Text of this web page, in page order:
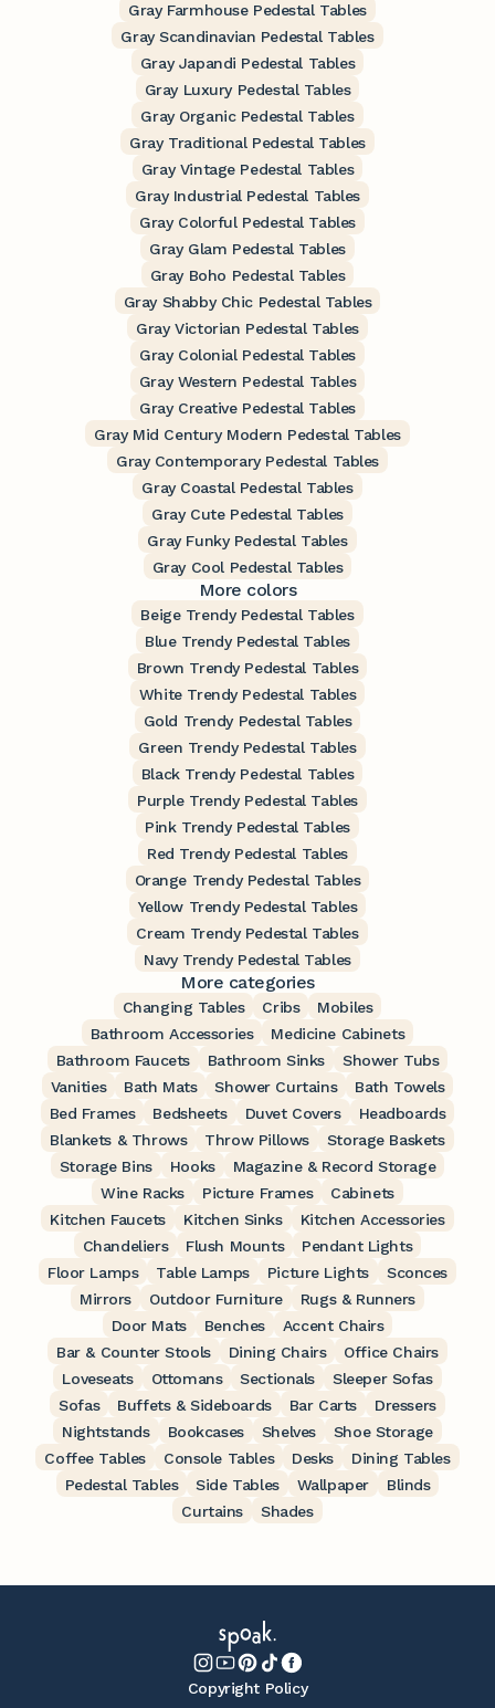
Gray Farmhouse Pedestal Tables
Gray Scandinavian Pedestal Tables
Gray Japandi Pedestal Tables
Gray Luxury Pedestal Tables
Gray Organic Pedestal Tables
Gray Traditional Pedestal Tables
Gray Vintage Pedestal Tables
Gray Industrial Pedestal Tables
Gray Colorful Pedestal Tables
Gray Glam Pedestal Tables
Gray Boho Pedestal Tables
Gray Shabby Chic Pedestal Tables
Gray Victorian Pedestal Tables
Gray Colonial Pedestal Tables
Gray Western Pedestal Tables
Gray Creative Pedestal Tables
Gray Mid Century Modern Pedestal Tables
Gray Contemporary Pedestal Tables
Gray Coastal Pedestal Tables
Gray Cute Pedestal Tables
Gray Funky Pedestal Tables
Gray Cool Pedestal Tables
More colors
Beige Trendy Pedestal Tables
Blue Trendy Pedestal Tables
Brown Trendy Pedestal Tables
White Trendy Pedestal Tables
Gold Trendy Pedestal Tables
Green Trendy Pedestal Tables
Black Trendy Pedestal Tables
Purple Trendy Pedestal Tables
Pink Trendy Pedestal Tables
Red Trendy Pedestal Tables
Orange Trendy Pedestal Tables
Yellow Trendy Pedestal Tables
Cream Trendy Pedestal Tables
Navy Trendy Pedestal Tables
More categories
Changing Tables Cribs
Mobiles
Bathroom Accessories
Medicine Cabinets
Bathroom Faucets
Bathroom Sinks
Shower Tubs
Vanities
Bath Mats Shower Curtains
Bath Towels
Bed Frames
Bedsheets Duvet Covers
Headboards
Blankets & Throws
Throw Pillows
Storage Baskets
Storage Bins
Hooks
Magazine & Record Storage
Wine Racks
Picture Frames
Cabinets
Kitchen Faucets
Kitchen Sinks
Kitchen Accessories
Chandeliers
Flush Mounts
Pendant Lights
Floor Lamps
Table Lamps Picture Lights
Sconces
Mirrors
Outdoor Furniture
Rugs & Runners
Door Mats
Benches
Accent Chairs
Bar & Counter Stools
Dining Chairs
Office Chairs
Loveseats
Ottomans Sectionals
Sleeper Sofas
Sofas
Buffets & Sideboards Bar Carts
Dressers
Nightstands
Bookcases Shelves
Shoe Storage
Coffee Tables
Console Tables Desks
Dining Tables
Pedestal Tables
Side Tables Wallpaper
Blinds
Curtains
Shades
Copyright Policy